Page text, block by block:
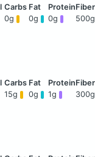
0g 0g 0g 500g
15g 0g 1g 300g